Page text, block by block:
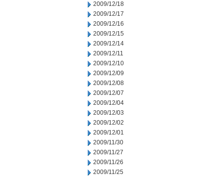
2009/12/18
2009/12/17
2009/12/16
2009/12/15
2009/12/14
2009/12/11
2009/12/10
2009/12/09
2009/12/08
2009/12/07
2009/12/04
2009/12/03
2009/12/02
2009/12/01
2009/11/30
2009/11/27
2009/11/26
2009/11/25